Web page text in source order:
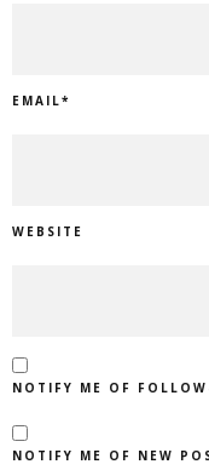
EMAIL*
WEBSITE
NOTIFY ME OF
NOTIFY ME OF NEW